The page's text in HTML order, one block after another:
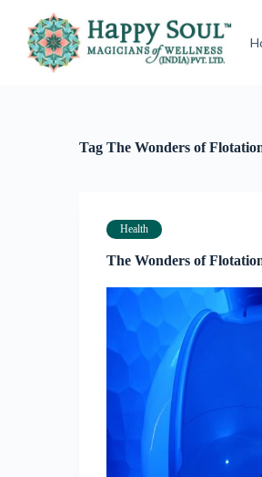
Tag The Wonders of
Health
The Wonders of